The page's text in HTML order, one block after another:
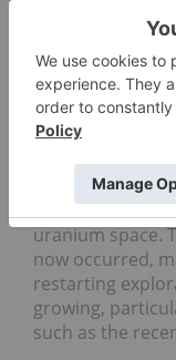
INN: What is
that fit into the
CP: Well, timing
the discovery of
spot market
$27 per pound,
and analysts
uranium space.
now occurred,
restarting
growing,
such as the